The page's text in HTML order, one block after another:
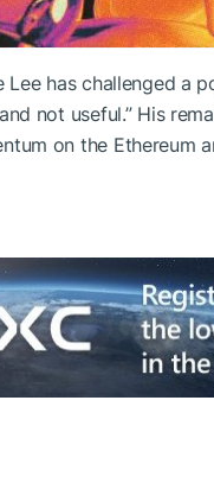
Lee has challenged a
not useful.” His
on the Ethereum